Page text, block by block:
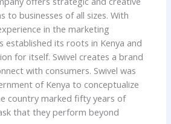
to businesses of all sizes. With
in the marketing
established its roots in Kenya and
for itself. Swivel creates a brand
with consumers. Swivel was
of Kenya to conceptualize
country marked fifty years of
that they perform beyond